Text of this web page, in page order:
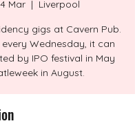
Mar
  |
Liverpool
gigs at Cavern Pub.
Wednesday, it can
by IPO festival in May
in August.